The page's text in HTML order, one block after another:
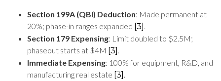
Section 199A (QBI) Deduction: Made permanent at
20%; phase-in ranges expanded [3] .
Section 179 Expensing: Limit doubled to $2.5M;
phaseout starts at $4M [3] .
Immediate Expensing: 100% for equipment, R&D, and
manufacturing real estate [3] .